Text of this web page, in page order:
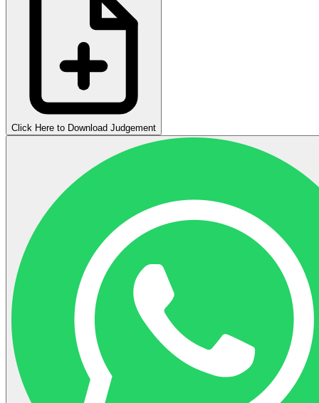
Click Here to Download Judgement